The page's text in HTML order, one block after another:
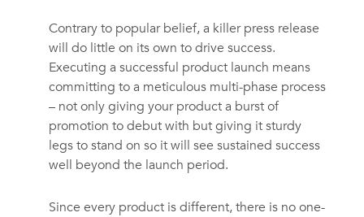
Contrary to popular belief, a killer press release
will do little on its own to drive success.
Executing a successful product launch means
committing to a meticulous multi-phase process
– not only giving your product a burst of
promotion to debut with but giving it sturdy
legs to stand on so it will see sustained success
well beyond the launch period.
Since every product is different, there is no one-